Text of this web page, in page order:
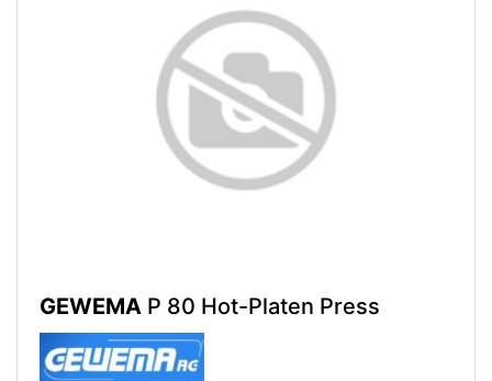
GEWEMA P 80 Hot-Platen Press